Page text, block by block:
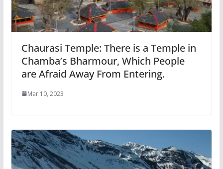
Chaurasi Temple: There is a Temple in
Chamba’s Bharmour, Which People
are Afraid Away From Entering.
Mar 10, 2023